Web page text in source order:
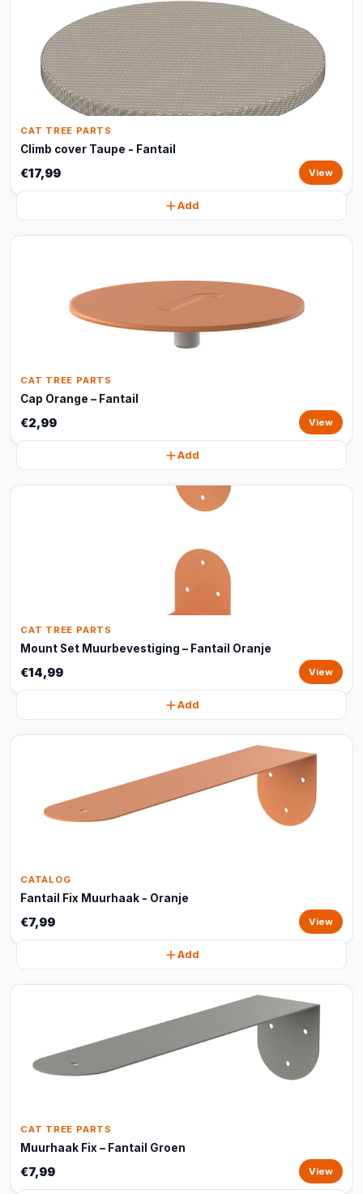
CAT TREE PARTS
Climb cover Taupe - Fantail
€17,99 View
Add
CAT TREE PARTS
Cap Orange – Fantail
€2,99 View
Add
CAT TREE PARTS
Mount Set Muurbevestiging – Fantail Oranje
€14,99 View
Add
CATALOG
Fantail Fix Muurhaak - Oranje
€7,99 View
Add
CAT TREE PARTS
Muurhaak Fix – Fantail Groen
€7,99 View